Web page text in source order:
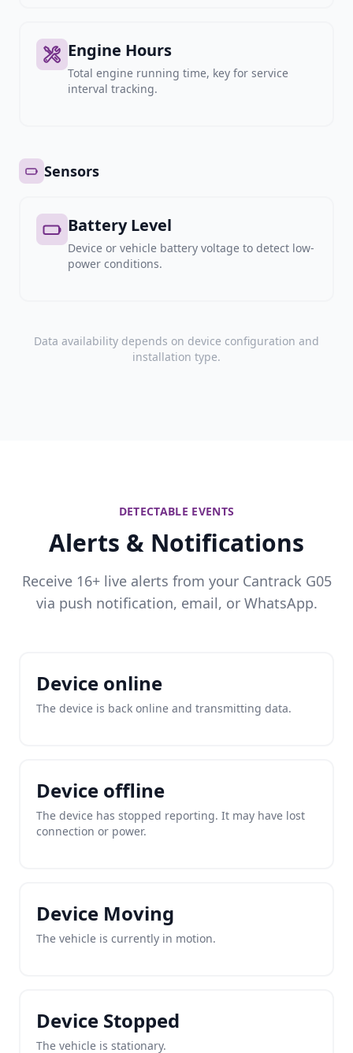
Engine Hours
Total engine running time, key for service
interval tracking.
Sensors
Battery Level
Device or vehicle battery voltage to detect low-
power conditions.
Data availability depends on device configuration and
installation type.
DETECTABLE EVENTS
Alerts & Notifications
Receive 16+ live alerts from your Cantrack G05
via push notification, email, or WhatsApp.
Device online
The device is back online and transmitting data.
Device offline
The device has stopped reporting. It may have lost
connection or power.
Device Moving
The vehicle is currently in motion.
Device Stopped
The vehicle is stationary.